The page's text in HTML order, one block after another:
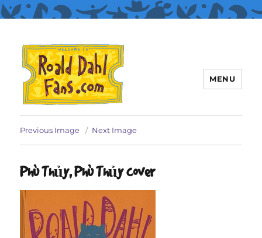
Roald Dahl Fans
MENU
Previous Image Next Image
Phù Thủy, Phù Thủy cover